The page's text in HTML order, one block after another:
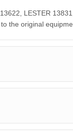
LESTER
the original